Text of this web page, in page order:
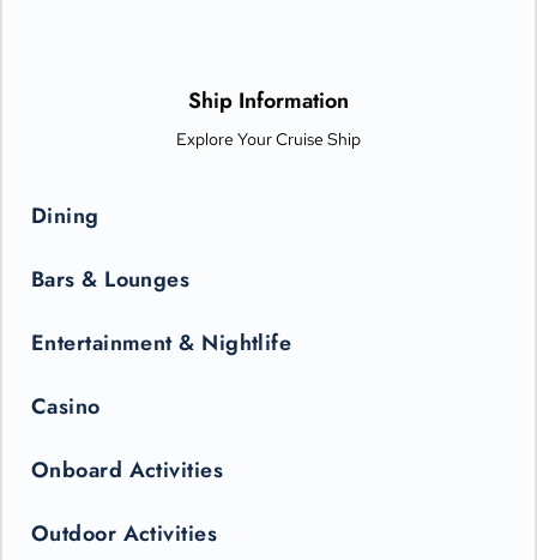
only be seen in the state-of-the-art Princess Theater.
Ship Information
Explore Your Cruise Ship
Dining
Bars & Lounges
Entertainment & Nightlife
Casino
Onboard Activities
Outdoor Activities